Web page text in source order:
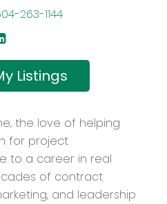
263-1144
Listings
the love of helping
for project
to a career in real
of contract
and leadership